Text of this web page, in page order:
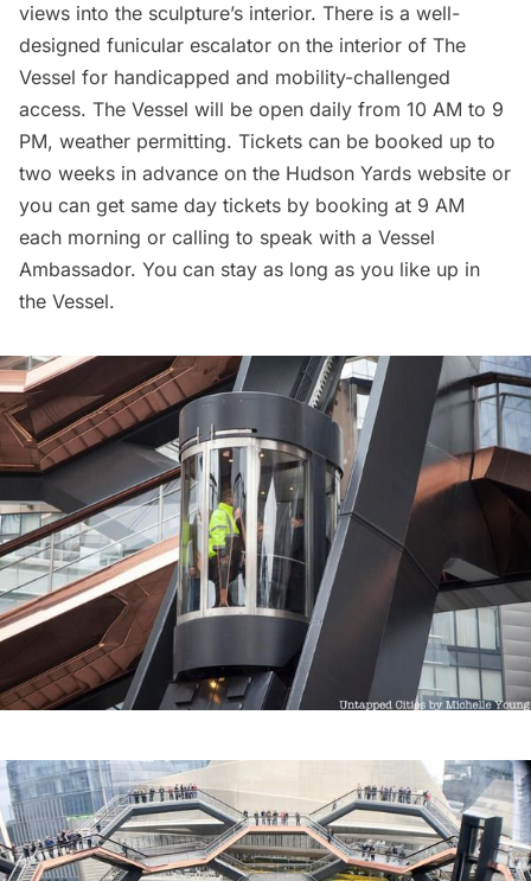
views into the sculpture’s interior. There is a well-
designed funicular escalator on the interior of The
Vessel for handicapped and mobility-challenged
access. The Vessel will be open daily from 10 AM to 9
PM, weather permitting. Tickets can be booked up to
two weeks in advance on the Hudson Yards website or
you can get same day tickets by booking at 9 AM
each morning or calling to speak with a Vessel
Ambassador. You can stay as long as you like up in
the Vessel.